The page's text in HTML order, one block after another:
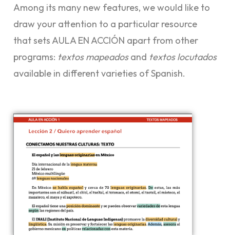
Among its many new features, we would like to
draw your attention to a particular resource
that sets AULA EN ACCIÓN apart from other
programs: textos mapeadosand textos locutados
available in different varieties of Spanish.